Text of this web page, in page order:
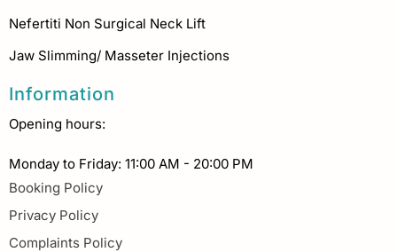
Nefertiti Non Surgical Neck Lift
Jaw Slimming/ Masseter Injections
Information
Opening hours:
Monday to Friday: 11:00 AM - 20:00 PM
Booking Policy
Privacy Policy
Complaints Policy